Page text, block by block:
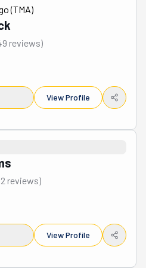
in-house moves like re-
can they take you anywhere
long-distance moves. They
unpacking. Plus, they are
like artwork, heirlooms, and
this is!
reviews)
View Profile
reviews)
View Profile